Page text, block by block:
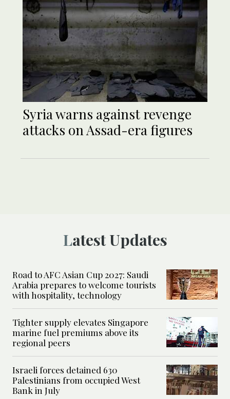
Syria warns against revenge
attacks on Assad-era figures
Latest Updates
Road to AFC Asian Cup 2027: Saudi
Arabia prepares to welcome tourists
with hospitality, technology
Tighter supply elevates Singapore
marine fuel premiums above its
regional peers
Israeli forces detained 630
Palestinians from occupied West
Bank in July